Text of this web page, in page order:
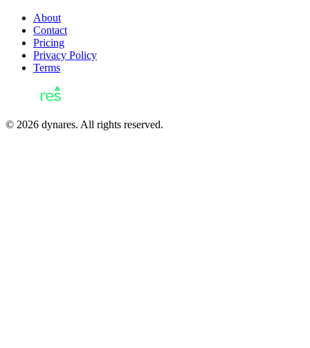
About
Contact
Pricing
Privacy Policy
Terms
© 2026 dynares. All rights reserved.